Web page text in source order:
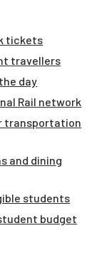
tickets
travellers
day
Rail network
transportation
and dining
students
budget